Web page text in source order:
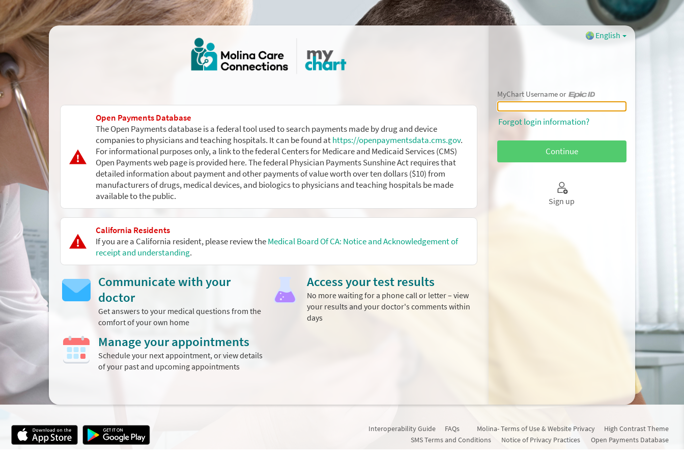
Open Payments Database
The Open Payments database is a federal tool used to search payments made by drug and device
companies to physicians and teaching hospitals. It can be found athttps://openpaymentsdata.cms.gov.
For informational purposes only, a link to the federal Centers for Medicare and Medicaid Services (CMS)
Open Payments web page is provided here. The federal Physician Payments Sunshine Act requires that
detailed information about payment and other payments of value worth over ten dollars ($10) from
manufacturers of drugs, medical devices, and biologics to physicians and teaching hospitals be made
available to the public.
California Residents
If you are a California resident, please review theMedical Board Of CA: Notice and Acknowledgement of
receipt and understanding.
Communicate with your
doctor
Get answers to your medical questions from the
comfort of your own home
Access your test results
No more waiting for a phone call or letter – view
your results and your doctor's comments within
days
Manage your appointments
Schedule your next appointment, or view details
of your past and upcoming appointments
English
MyChart Username or
MyChart Username or Epic ID
Forgot login information?
Sign up
Interoperability Guide FAQs Molina- Terms of Use & Website Privacy
High Contrast Theme
SMS Terms and Conditions
Notice of Privacy Practices Open Payments Database